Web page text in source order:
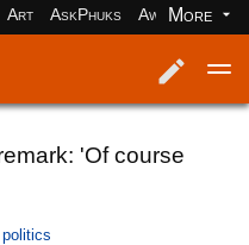
Art AskPhuks Aww books
More
'Of course
politics